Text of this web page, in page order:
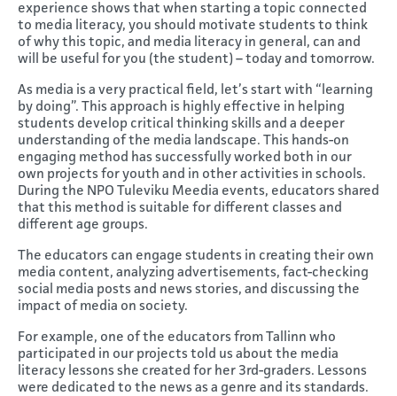
experience shows that when starting a topic connected
to media literacy, you should motivate students to think
of why this topic, and media literacy in general, can and
will be useful for you (the student) – today and tomorrow.
As media is a very practical field, let’s start with “learning
by doing”. This approach is highly effective in helping
students develop critical thinking skills and a deeper
understanding of the media landscape. This hands-on
engaging method has successfully worked both in our
own projects for youth and in other activities in schools.
During the NPO Tuleviku Meedia events, educators shared
that this method is suitable for different classes and
different age groups.
The educators can engage students in creating their own
media content, analyzing advertisements, fact-checking
social media posts and news stories, and discussing the
impact of media on society.
For example, one of the educators from Tallinn who
participated in our projects told us about the media
literacy lessons she created for her 3rd-graders. Lessons
were dedicated to the news as a genre and its standards.